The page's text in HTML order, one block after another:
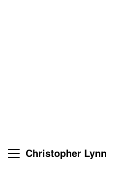
Christopher Lynn